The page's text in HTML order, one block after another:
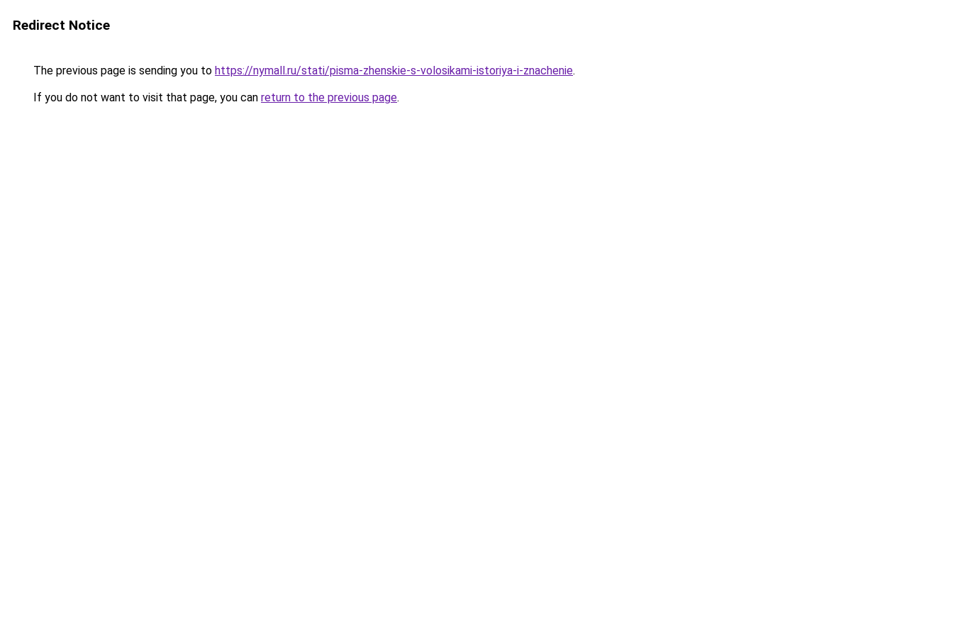
Redirect Notice
The previous page is sending you to https://nymall.ru/stati/pisma-zhenskie-s-volosikami-istoriya-i-znachenie.
If you do not want to visit that page, you can return to the previous page.